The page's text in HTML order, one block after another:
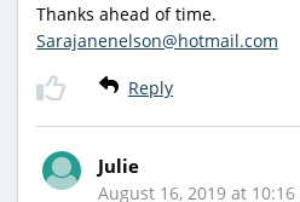
Thanks ahead of time.
Sarajanenelson@hotmail.com
Reply
Julie
August 16, 2019 at 10:16